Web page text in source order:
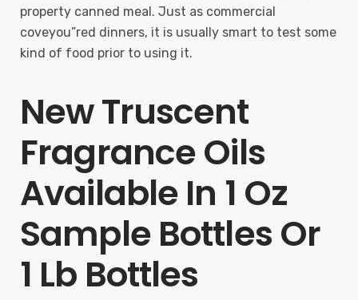
property canned meal. Just as commercial
coveyou”red dinners, it is usually smart to test some
kind of food prior to using it.
New Truscent
Fragrance Oils
Available In 1 Oz
Sample Bottles Or
1 Lb Bottles